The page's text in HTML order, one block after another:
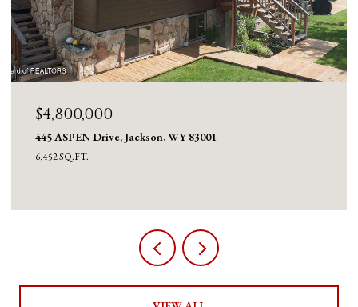
$4,800,000
445 ASPEN Drive, Jackson, WY 83001
6,452 SQ.FT.